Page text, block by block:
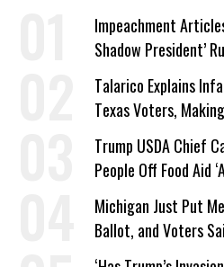
Impeachment
Shadow President’
Talarico Explains
Texas Voters,
a Campaign Issue
Trump USDA Chief
People Off Food Aid
Michigan Just Put
Ballot, and Voters